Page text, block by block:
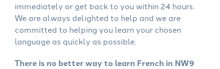
immediately or get back to you within 24 hours.
We are always delighted to help and we are
committed to helping you learn your chosen
language as quickly as possible.
There is no better way to learn French in NW9